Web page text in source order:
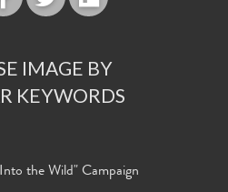
IMAGE BY
KEYWORDS
the Wild" Campaign